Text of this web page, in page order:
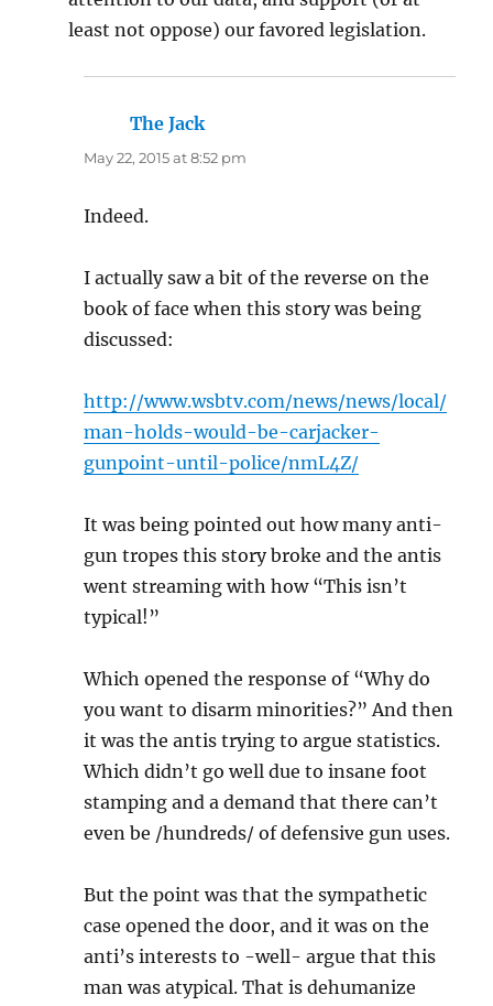
least not oppose) our favored legislation.
The Jack
May 22, 2015 at 8:52 pm
Indeed.
I actually saw a bit of the reverse on the
book of face when this story was being
discussed:
http://www.wsbtv.com/news/news/local/
man-holds-would-be-carjacker-
gunpoint-until-police/nmL4Z/
It was being pointed out how many anti-
gun tropes this story broke and the antis
went streaming with how “This isn’t
typical!”
Which opened the response of “Why do
you want to disarm minorities?” And then
it was the antis trying to argue statistics.
Which didn’t go well due to insane foot
stamping and a demand that there can’t
even be /hundreds/ of defensive gun uses.
But the point was that the sympathetic
case opened the door, and it was on the
anti’s interests to -well- argue that this
man was atypical. That is dehumanize